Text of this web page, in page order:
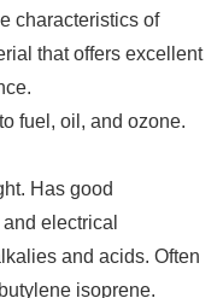
characteristics of
that offers excellent
fuel, oil, and ozone.
Has good
electrical
and acids. Often
isoprene.